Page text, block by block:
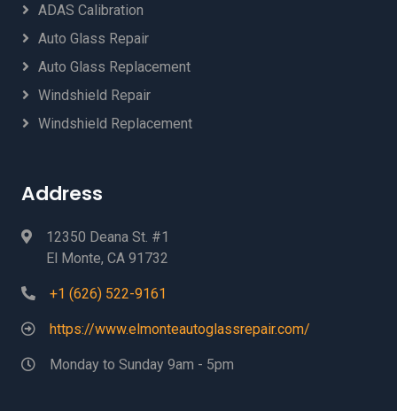
ADAS Calibration
Auto Glass Repair
Auto Glass Replacement
Windshield Repair
Windshield Replacement
Address
12350 Deana St. #1
El Monte, CA 91732
+1 (626) 522-9161
https://www.elmonteautoglassrepair.com/
Monday to Sunday 9am - 5pm